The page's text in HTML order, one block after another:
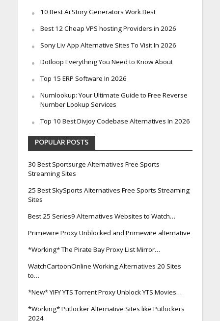
10 Best Ai Story Generators Work Best
Best 12 Cheap VPS hosting Providers in 2026
Sony Liv App Alternative Sites To Visit In 2026
Dotloop Everything You Need to Know About
Top 15 ERP Software In 2026
Numlookup: Your Ultimate Guide to Free Reverse
Number Lookup Services
Top 10 Best Divjoy Codebase Alternatives In 2026
POPULAR POSTS
30 Best Sportsurge Alternatives Free Sports
Streaming Sites
25 Best SkySports Alternatives Free Sports Streaming
Sites
Best 25 Series9 Alternatives Websites to Watch…
Primewire Proxy Unblocked and Primewire alternative
*Working* The Pirate Bay Proxy List Mirror…
WatchCartoonOnline Working Alternatives 20 Sites
to…
*New* YIFY YTS Torrent Proxy Unblock YTS Movies…
*Working* Putlocker Alternative Sites like Putlockers
2024